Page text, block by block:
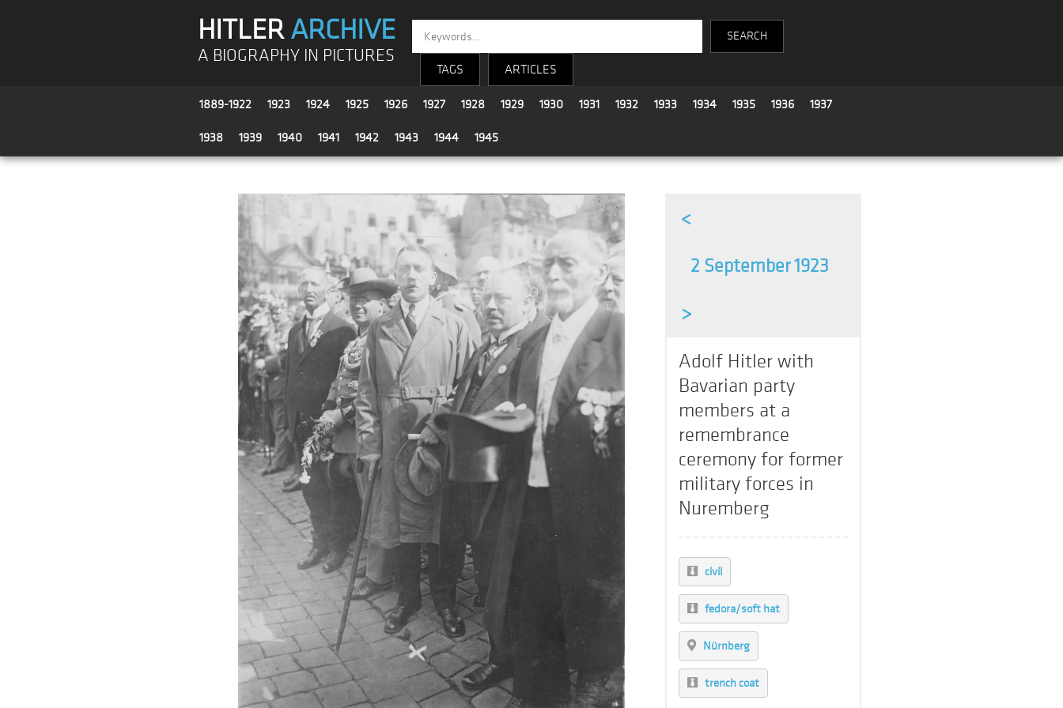
HITLERARCHIVE
A BIOGRAPHY IN PICTURES
TAGS ARTICLES
1889-1922 1923 1924 1925 1926 1927 1928 1929 1930 1931 1932 1933 1934 1935 1936 1937
1938 1939 1940 1941 1942 1943 1944 1945
<
2 September 1923
>
Adolf Hitler with
Bavarian party
members at a
remembrance
ceremony for former
military forces in
Nuremberg
civil
fedora/soft hat
Nürnberg
trench coat